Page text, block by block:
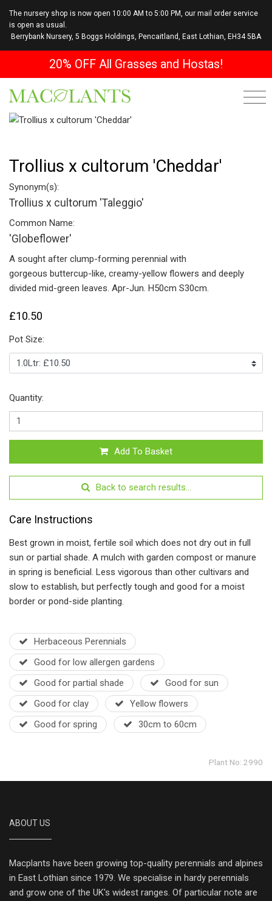
The nursery shop is now open 10:00 AM to 5:00 PM, our mail order service
is open as usual.
Berrybank Nursery, 5 Boggs Holdings, Pencaitland, East Lothian, EH34 5BA
20% OFF All Grasses and Hostas!
Trollius x cultorum 'Cheddar'
Synonym(s):
Trollius x cultorum 'Taleggio'
Common Name:
'Globeflower'
A sought after clump-forming perennial with
gorgeous buttercup-like, creamy-yellow flowers and deeply
divided mid-green leaves. Apr-Jun. H50cm S30cm.
£10.50
Pot Size:
Quantity:
Add To Basket
Back to search results...
Care Instructions
Best grown in moist, fertile soil which does not dry out in full
sun or partial shade. A mulch with garden compost or manure
in spring is beneficial. Less vigorous than other cultivars and
slow to establish, but perfectly tough and good for a moist
border or pond-side planting.
Herbaceous Perennials
Good for low allergen gardens
Good for partial shade
Good for sun
Good for clay
Yellow flowers
Good for spring
30cm to 60cm
Plant No: 2990
ABOUT US
Macplants have been growing top-quality perennials and alpines
in East Lothian since 1979. We specialise in hardy perennials
and grow one of the UK's widest ranges. Of particular note are